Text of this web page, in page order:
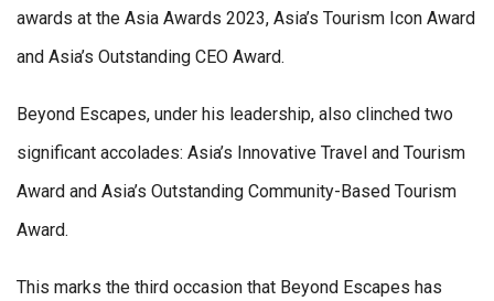
awards at the Asia Awards 2023, Asia’s Tourism Icon Award
and Asia’s Outstanding CEO Award.
Beyond Escapes, under his leadership, also clinched two
significant accolades: Asia’s Innovative Travel and Tourism
Award and Asia’s Outstanding Community-Based Tourism
Award.
This marks the third occasion that Beyond Escapes has